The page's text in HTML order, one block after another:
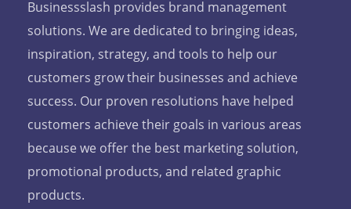
Businessslash provides brand management
solutions. We are dedicated to bringing ideas,
inspiration, strategy, and tools to help our
customers grow their businesses and achieve
success. Our proven resolutions have helped
customers achieve their goals in various areas
because we offer the best marketing solution,
promotional products, and related graphic
products.